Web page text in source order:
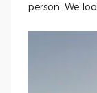
person. We